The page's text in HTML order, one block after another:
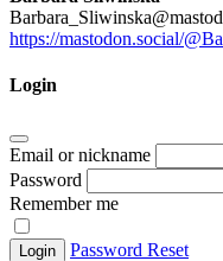
https://mastodon.social/
Login
Email or nickname
Password
Remember me
Login Password Reset